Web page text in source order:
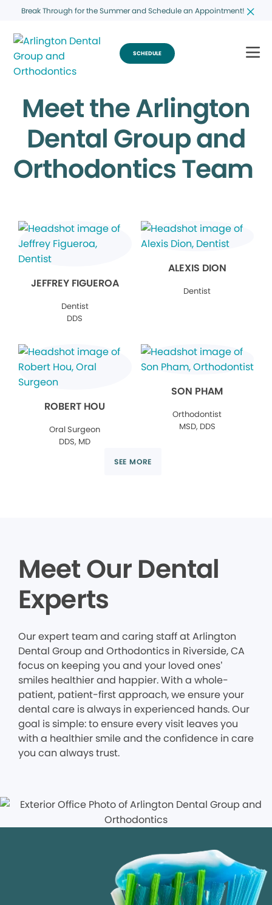
Break Through for the Summer and Schedule an Appointment!
SCHEDULE
Meet the Arlington
Dental Group and
Orthodontics Team
JEFFREY FIGUEROA
Dentist
DDS
ALEXIS DION
Dentist
ROBERT HOU
Oral Surgeon
DDS, MD
SON PHAM
Orthodontist
MSD, DDS
SEE MORE
Meet Our Dental
Experts
Our expert team and caring staff at Arlington
Dental Group and Orthodontics in Riverside, CA
focus on keeping you and your loved ones’
smiles healthier and happier. With a whole-
patient, patient-first approach, we ensure your
dental care is always in experienced hands. Our
goal is simple: to ensure every visit leaves you
with a healthier smile and the confidence in care
you can always trust.